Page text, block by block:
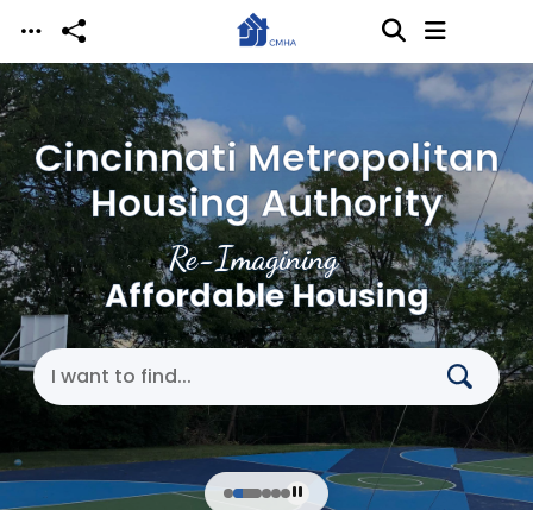
Skip to main content
Re-Imagining
Affordable Housing
Cincinnati Metropolitan
Housing Authority
Search Cincinnati Metropolitan Housing